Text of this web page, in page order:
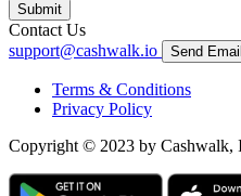
Submit
Contact Us
support@cashwalk.io
Send Email
Terms & Conditions
Privacy Policy
Copyright © 2023 by Cashwalk,